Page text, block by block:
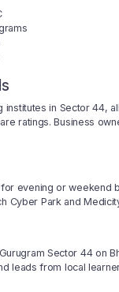
institutes in Sector
ratings. Business
evening or weekend
Cyber Park and
Sector 44 on
leads from local